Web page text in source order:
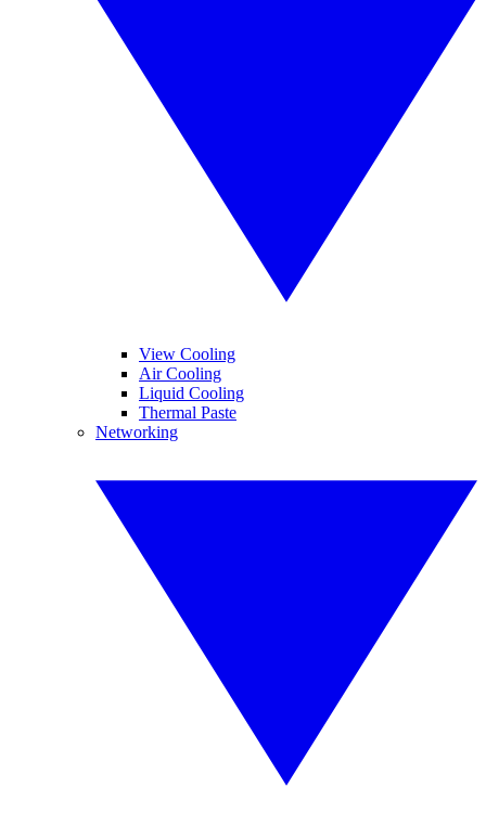
View Cooling
Air Cooling
Liquid Cooling
Thermal Paste
Networking